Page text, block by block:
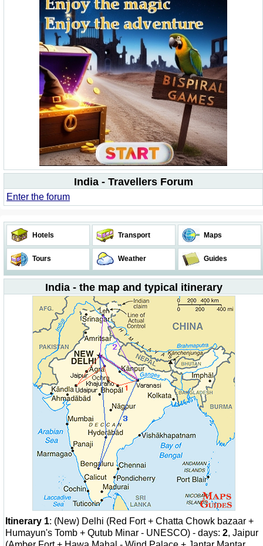
India - Travellers Forum
Enter the forum
Hotels Transport Maps
Tours Weather Guides
India - the map and typical itinerary
Itinerary 1: (New) Delhi (Red Fort + Chatta Chowk bazaar +
Humayun's Tomb + Qutub Minar - UNESCO) - days: 2, Jaipur